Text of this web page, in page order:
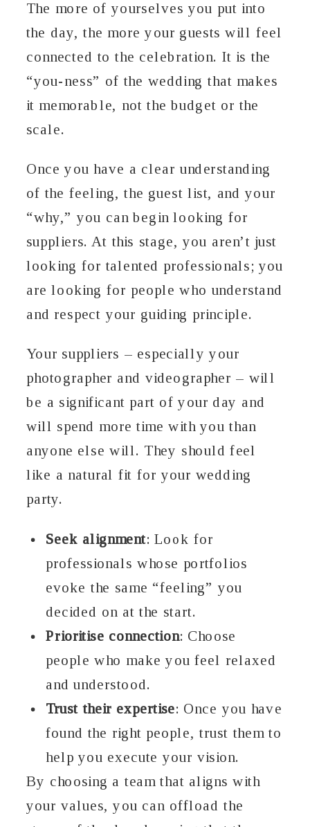
The more of yourselves you put into
the day, the more your guests will feel
connected to the celebration. It is the
“you-ness” of the wedding that makes
it memorable, not the budget or the
scale.
Once you have a clear understanding
of the feeling, the guest list, and your
“why,” you can begin looking for
suppliers. At this stage, you aren’t just
looking for talented professionals; you
are looking for people who understand
and respect your guiding principle.
Your suppliers – especially your
photographer and videographer – will
be a significant part of your day and
will spend more time with you than
anyone else will. They should feel
like a natural fit for your wedding
party.
Seek alignment: Look for
professionals whose portfolios
evoke the same “feeling” you
decided on at the start.
Prioritise connection: Choose
people who make you feel relaxed
and understood.
Trust their expertise: Once you have
found the right people, trust them to
help you execute your vision.
By choosing a team that aligns with
your values, you can offload the